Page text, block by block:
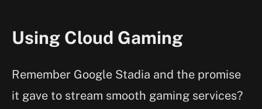
Using Cloud Gaming
Remember Google Stadia and the promise
it gave to stream smooth gaming services?